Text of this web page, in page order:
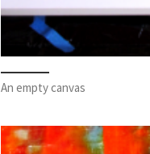
An empty canvas